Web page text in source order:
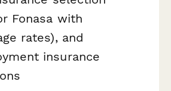
Fonasa with
rates), and
insurance